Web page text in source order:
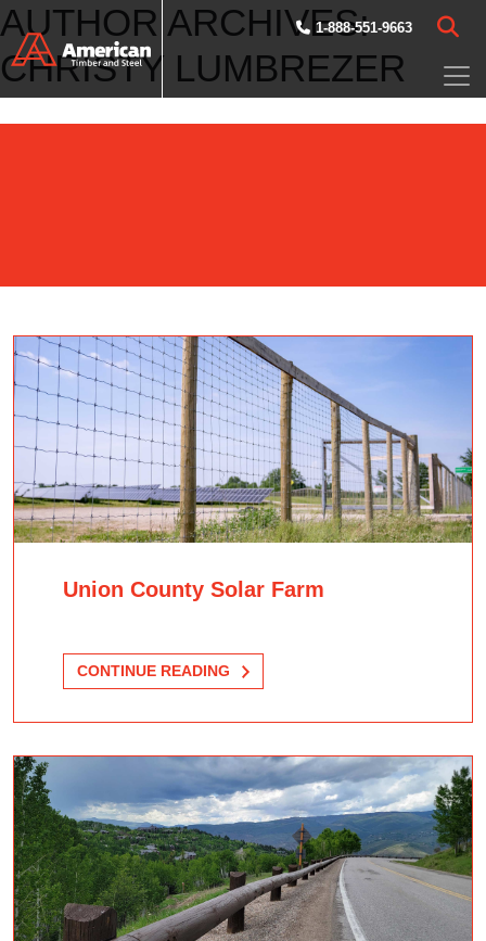
Skip to main content
1-888-551-9663
AUTHOR ARCHIVES:
CHRISTY LUMBREZER
Union County Solar Farm
CONTINUE READING